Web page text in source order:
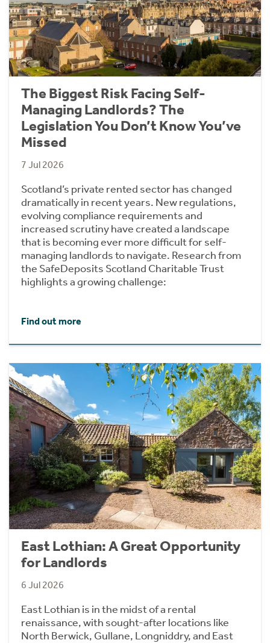
The Biggest Risk Facing Self-
Managing Landlords? The
Legislation You Don’t Know You’ve
Missed
7 Jul 2026
Scotland’s private rented sector has changed
dramatically in recent years. New regulations,
evolving compliance requirements and
increased scrutiny have created a landscape
that is becoming ever more difficult for self-
managing landlords to navigate. Research from
the SafeDeposits Scotland Charitable Trust
highlights a growing challenge:
Find out more
East Lothian: A Great Opportunity
for Landlords
6 Jul 2026
East Lothian is in the midst of a rental
renaissance, with sought-after locations like
North Berwick, Gullane, Longniddry, and East